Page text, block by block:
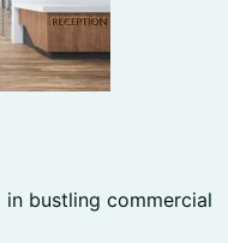
bustling commercial